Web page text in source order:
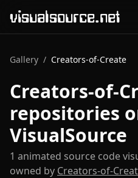
visualsource.net
Gallery / Creators-of-Create
Creators-of-
repositories
VisualSource
1 animated source code
owned by Creators-of-